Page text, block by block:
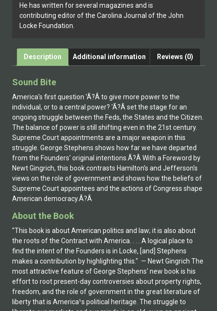
He has written for several magazines and is
contributing editor of the Carolina Journal of the John
Locke Foundation.
Description Additional information Reviews (0)
Sound Bite
America's first question 'Ã?Â to give more power to the
individual, or to a central power? 'Ã?Â set the stage for an
ongoing struggle between the Feds, the States and the Citizen.
The balance of power is still shifting even in the 21st century.
Supreme Court appointments are a major weapon in this
struggle. George Stephens shows how far we have departed
from the Founders' original intentions.Ã?Â With a Foreword by
Newt Gingrich, this book contrasts Hamilton's and Jefferson's
views on the role of government and shows how the beliefs of
Supreme Court appointees and the actions of Congress shape
American democracy.Ã?Â
About the Book
"This book is about American politics and law; it is also about
the roots of the Contract with America. . . . A logical place to
find the intent of the Founders is in Locke, [and] Stephens
makes a contribution by highlighting this." — Newt Gingrich The
most attractive feature of George Stephens' new book is his
effort to root present-day controversies about property rights,
freedom, and the role of government in the great literature of
liberty that is America¹s political heritage. The struggle to